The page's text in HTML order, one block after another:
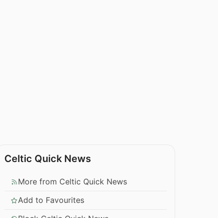
Celtic Quick News
More from Celtic Quick News
Add to Favourites